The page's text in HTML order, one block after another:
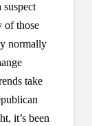
of those
normally
take
it’s been